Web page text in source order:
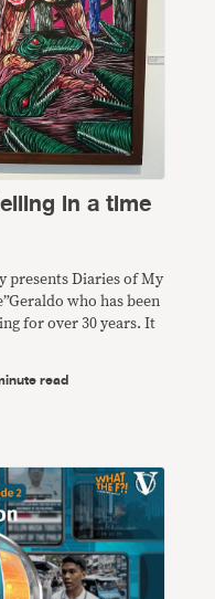
in a time
presents Diaries of My
who has been
for over 30 years. It
read